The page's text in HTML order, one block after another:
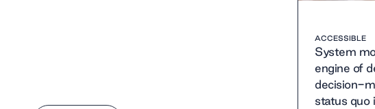
ACCESSIBLE
System
engine of
decision-
status quo